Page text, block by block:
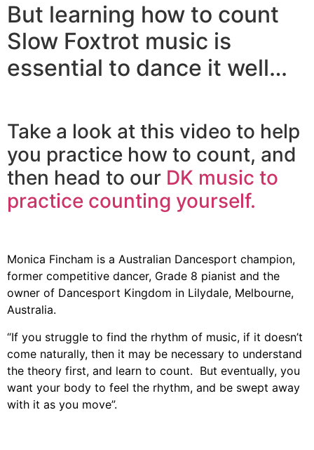
But learning how to count
Slow Foxtrot music is
essential to dance it well…
Take a look at this video to help
you practice how to count, and
then head to our DK music to
practice counting yourself.
Monica Fincham is a Australian Dancesport champion,
former competitive dancer, Grade 8 pianist and the
owner of Dancesport Kingdom in Lilydale, Melbourne,
Australia.
“If you struggle to find the rhythm of music, if it doesn’t
come naturally, then it may be necessary to understand
the theory first, and learn to count. But eventually, you
want your body to feel the rhythm, and be swept away
with it as you move”.